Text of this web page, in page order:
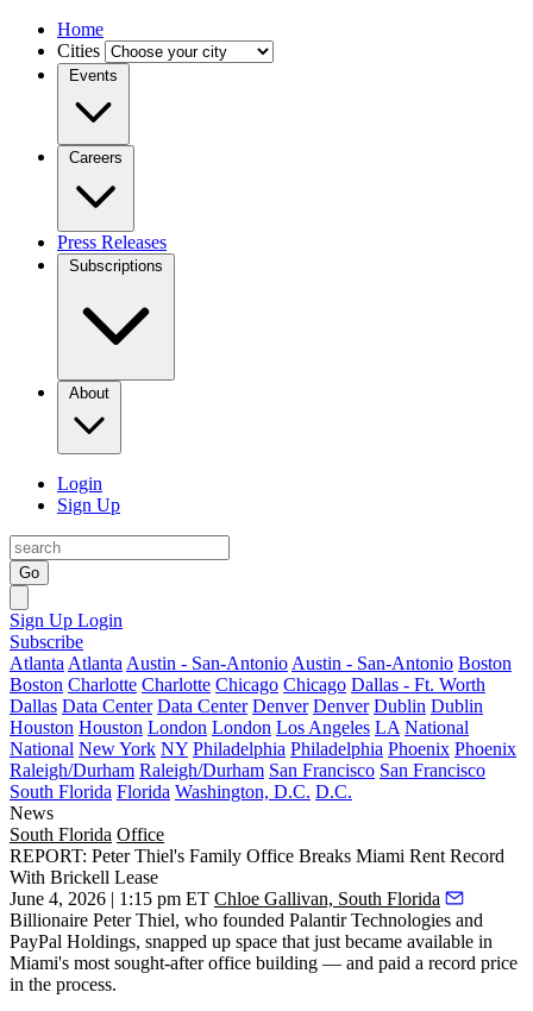
Home
Cities
Events
Careers
Press Releases
Subscriptions
About
Login
Sign Up
Go
Sign Up Login
Subscribe
Atlanta Atlanta Austin - San-Antonio Austin - San-Antonio Boston
Boston Charlotte Charlotte Chicago Chicago Dallas - Ft. Worth
Dallas Data Center Data Center Denver Denver Dublin Dublin
Houston Houston London London Los Angeles LA National
National New York NY Philadelphia Philadelphia Phoenix Phoenix
Raleigh/Durham Raleigh/Durham San Francisco San Francisco
South Florida Florida Washington, D.C. D.C.
News
South Florida Office
REPORT: Peter Thiel's Family Office Breaks Miami Rent Record
With Brickell Lease
June 4, 2026 | 1:15 pm ET Chloe Gallivan, South Florida
Billionaire Peter Thiel, who founded Palantir Technologies and
PayPal Holdings, snapped up space that just became available in
Miami's most sought-after office building — and paid a record price
in the process.